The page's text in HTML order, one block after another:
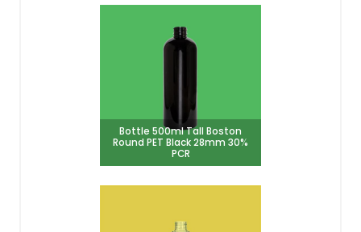
Bottle 500ml Tall Boston
Round PET Black 28mm 30%
PCR